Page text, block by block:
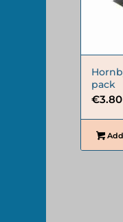
pack
€3.80